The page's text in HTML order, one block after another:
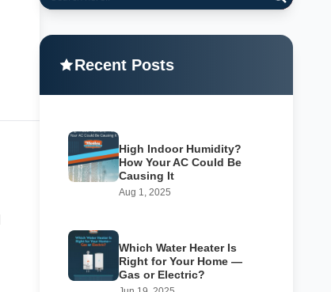
Recent Posts
High Indoor Humidity?
How Your AC Could Be
Causing It
Aug 1, 2025
Which Water Heater Is
Right for Your Home —
Gas or Electric?